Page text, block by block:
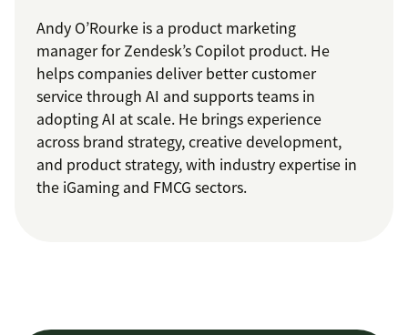
Andy O’Rourke is a product marketing
manager for Zendesk’s Copilot product. He
helps companies deliver better customer
service through AI and supports teams in
adopting AI at scale. He brings experience
across brand strategy, creative development,
and product strategy, with industry expertise in
the iGaming and FMCG sectors.